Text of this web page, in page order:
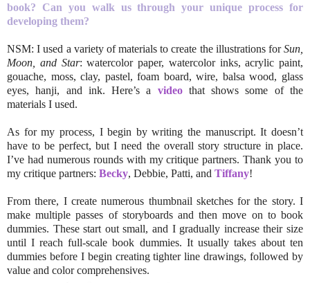
book? Can you walk us through your unique process for
developing them?
NSM: I used a variety of materials to create the illustrations forSun,
Moon, and Star: watercolor paper, watercolor inks, acrylic paint,
gouache, moss, clay, pastel, foam board, wire, balsa wood, glass
eyes, hanji, and ink. Here’s a videothat shows some of the
materials I used.
As for my process, I begin by writing the manuscript. It doesn’t
have to be perfect, but I need the overall story structure in place.
I’ve had numerous rounds with my critique partners. Thank you to
my critique partners: Becky, Debbie, Patti, and Tiffany!
From there, I create numerous thumbnail sketches for the story. I
make multiple passes of storyboards and then move on to book
dummies. These start out small, and I gradually increase their size
until I reach full-scale book dummies. It usually takes about ten
dummies before I begin creating tighter line drawings, followed by
value and color comprehensives.